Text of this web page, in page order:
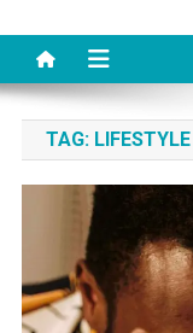
TAG: